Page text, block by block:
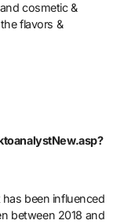
cosmetic &
flavors &
been influenced
between 2018 and